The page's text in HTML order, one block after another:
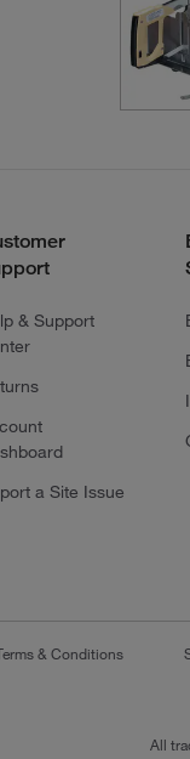
& Support
a Site Issue
& Conditions
All